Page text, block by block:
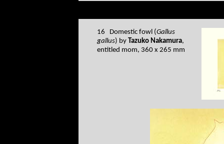
16 Domestic fowl (Gallus
gallus) byTazuko Nakamura,
entitled mom, 360 x 265 mm